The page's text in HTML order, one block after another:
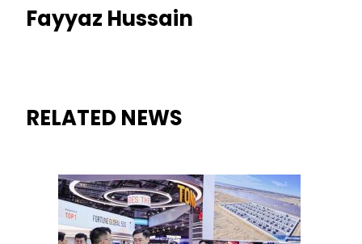
Fayyaz Hussain
RELATED NEWS